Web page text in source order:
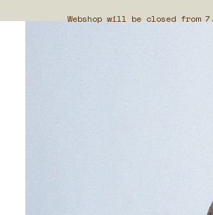
Webshop will be closed